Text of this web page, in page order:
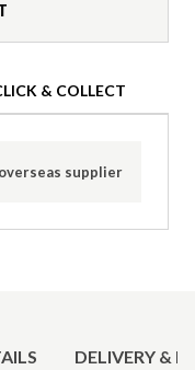
& COLLECT
supplier
DELIVERY &